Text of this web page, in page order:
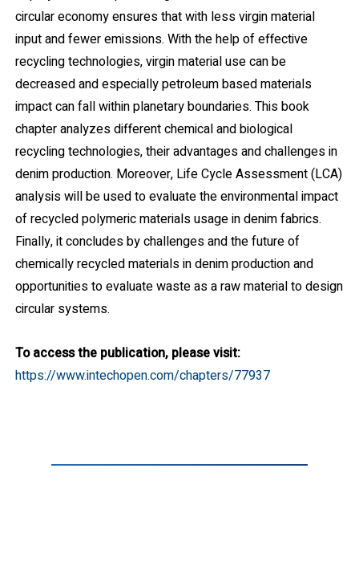
circular economy ensures that with less virgin material
input and fewer emissions. With the help of effective
recycling technologies, virgin material use can be
decreased and especially petroleum based materials
impact can fall within planetary boundaries. This book
chapter analyzes different chemical and biological
recycling technologies, their advantages and challenges in
denim production. Moreover, Life Cycle Assessment (LCA)
analysis will be used to evaluate the environmental impact
of recycled polymeric materials usage in denim fabrics.
Finally, it concludes by challenges and the future of
chemically recycled materials in denim production and
opportunities to evaluate waste as a raw material to design
circular systems.
To access the publication, please visit:
https://www.intechopen.com/chapters/77937